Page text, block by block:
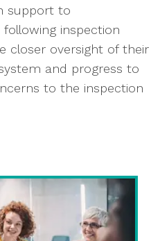
support to
inspection
closer oversight of their
and progress to
to the inspection